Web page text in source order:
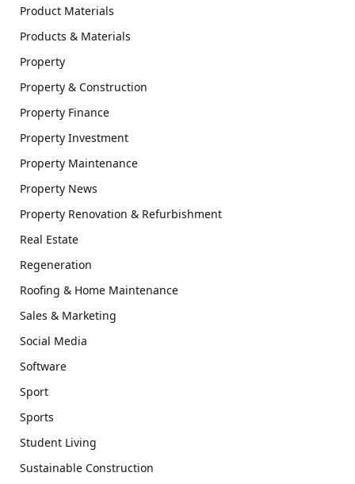
Product Materials
Products & Materials
Property
Property & Construction
Property Finance
Property Investment
Property Maintenance
Property News
Property Renovation & Refurbishment
Real Estate
Regeneration
Roofing & Home Maintenance
Sales & Marketing
Social Media
Software
Sport
Sports
Student Living
Sustainable Construction